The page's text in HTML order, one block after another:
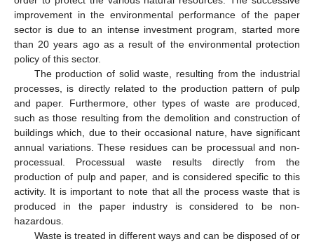
improvement in the environmental performance of the paper
sector is due to an intense investment program, started more
than 20 years ago as a result of the environmental protection
policy of this sector.
The production of solid waste, resulting from the industrial
processes, is directly related to the production pattern of pulp
and paper. Furthermore, other types of waste are produced,
such as those resulting from the demolition and construction of
buildings which, due to their occasional nature, have significant
annual variations. These residues can be processual and non-
processual. Processual waste results directly from the
production of pulp and paper, and is considered specific to this
activity. It is important to note that all the process waste that is
produced in the paper industry is considered to be non-
hazardous.
Waste is treated in different ways and can be disposed of or